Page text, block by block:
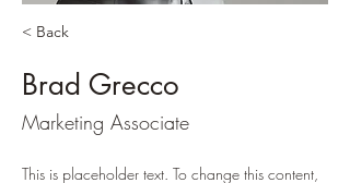
< Back
Brad Grecco
Marketing Associate
This is placeholder text. To change this content,